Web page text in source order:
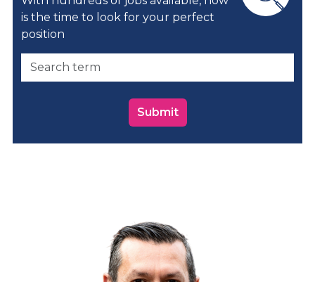
is the time to look for your perfect
position
Submit